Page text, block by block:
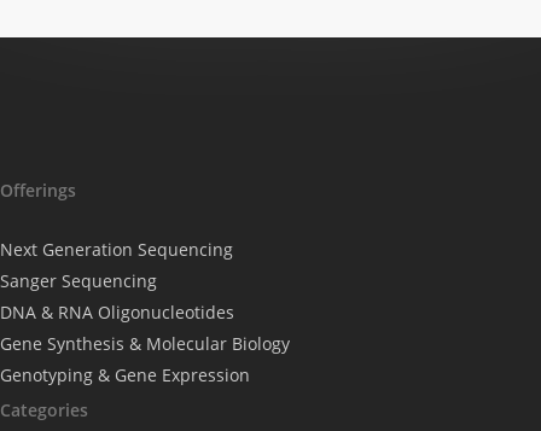
Offerings
Next Generation Sequencing
Sanger Sequencing
DNA & RNA Oligonucleotides
Gene Synthesis & Molecular Biology
Genotyping & Gene Expression
Categories